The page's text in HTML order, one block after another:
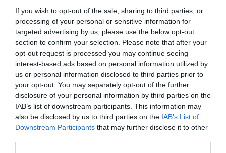
If you wish to opt-out of the sale, sharing to third parties, or
processing of your personal or sensitive information for
targeted advertising by us, please use the below opt-out
section to confirm your selection. Please note that after your
opt-out request is processed you may continue seeing
interest-based ads based on personal information utilized by
us or personal information disclosed to third parties prior to
your opt-out. You may separately opt-out of the further
disclosure of your personal information by third parties on the
IAB’s list of downstream participants. This information may
also be disclosed by us to third parties on the IAB’s List of
Downstream Participants that may further disclose it to other
Concursul Miss Badante 2026: informații
despre înscrieri și participare